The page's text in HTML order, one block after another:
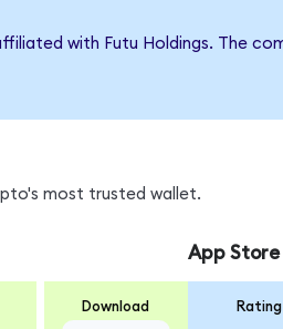
with Futu Holdings. The
most trusted wallet.
Download
App Store
Rating